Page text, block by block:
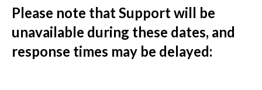
Please note that Support will be
unavailable during these dates, and
response times may be delayed: